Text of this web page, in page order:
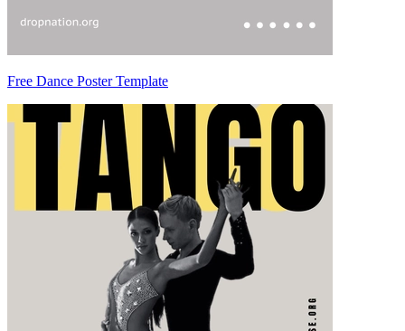
Free Dance Poster Template